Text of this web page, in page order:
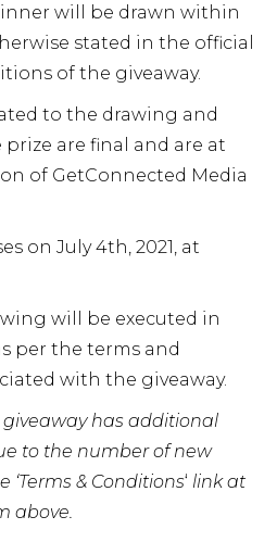
will be drawn within
stated in the official
of the giveaway.
to the drawing and
are final and are at
of GetConnected Media
on July 4th, 2021, at
will be executed in
per the terms and
with the giveaway.
has additional
to the number of new
‘Terms & Conditions‘ link at
above.